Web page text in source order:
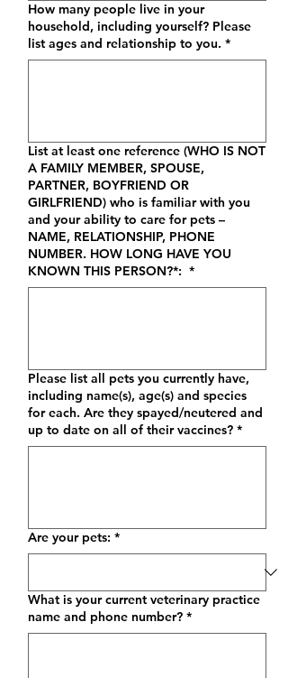
How many people live in your
household, including yourself? Please
list ages and relationship to you. *
List at least one reference (WHO IS NOT
A FAMILY MEMBER, SPOUSE,
PARTNER, BOYFRIEND OR
GIRLFRIEND) who is familiar with you
and your ability to care for pets –
NAME, RELATIONSHIP, PHONE
NUMBER. HOW LONG HAVE YOU
KNOWN THIS PERSON?*: *
Please list all pets you currently have,
including name(s), age(s) and species
for each. Are they spayed/neutered and
up to date on all of their vaccines? *
Are your pets: *
What is your current veterinary practice
name and phone number? *